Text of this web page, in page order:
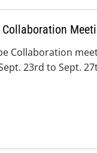
Collaboration
23rd to Sept.